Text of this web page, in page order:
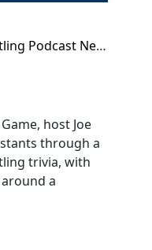
Podcast Network
host Joe
through a
trivia, with
a